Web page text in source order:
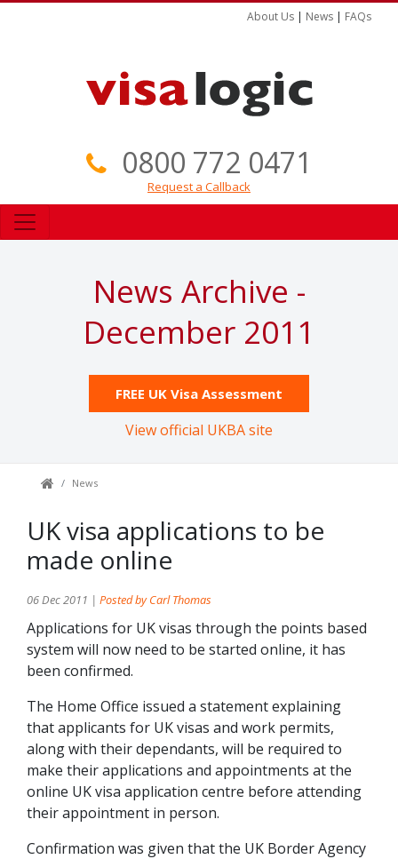
About Us | News | FAQs
0800 772 0471
Request a Callback
News Archive -
December 2011
FREE UK Visa Assessment
View official UKBA site
News
UK visa applications to be
made online
06 Dec 2011 | Posted by Carl Thomas
Applications for UK visas through the points based
system will now need to be started online, it has
been confirmed.
The Home Office issued a statement explaining
that applicants for UK visas and work permits,
along with their dependants, will be required to
make their applications and appointments at the
online UK visa application centre before attending
their appointment in person.
Confirmation was given that the UK Border Agency